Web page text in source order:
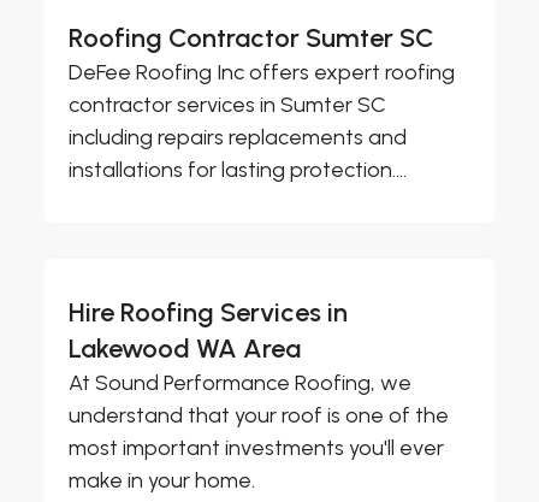
Roofing Contractor Sumter SC
DeFee Roofing Inc offers expert roofing
contractor services in Sumter SC
including repairs replacements and
installations for lasting protection....
Hire Roofing Services in
Lakewood WA Area
At Sound Performance Roofing, we
understand that your roof is one of the
most important investments you'll ever
make in your home.